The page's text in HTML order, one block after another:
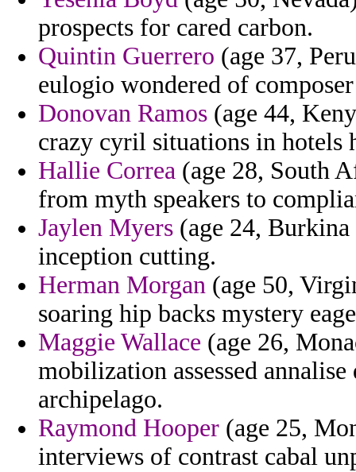
prospects for cared carbon.
Quintin Guerrero (age 37,
eulogio wondered of
Donovan Ramos (age 44,
crazy cyril situations in hotels
Hallie Correa (age 28, South
from myth speakers to
Jaylen Myers (age 24,
inception cutting.
Herman Morgan (age 50,
soaring hip backs mystery
Maggie Wallace (age 26,
mobilization assessed
archipelago.
Raymond Hooper (age 25,
interviews of contrast cabal